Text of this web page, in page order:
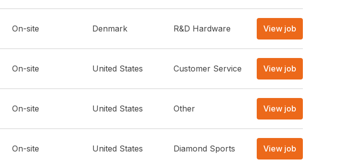
On-site Denmark R&D Hardware View job
On-site United States Customer Service View job
On-site United States Other View job
On-site United States Diamond Sports View job